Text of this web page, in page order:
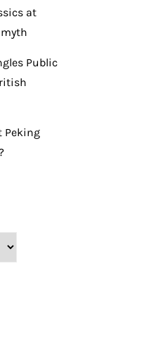
at
Public
Peking